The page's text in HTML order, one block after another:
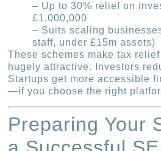
– Up to 30% relief on
£1,000,000
– Suits scaling
staff, under £15m assets)
These schemes make tax
hugely attractive. Investors
Startups get more accessible
—if you choose the right
Preparing Your